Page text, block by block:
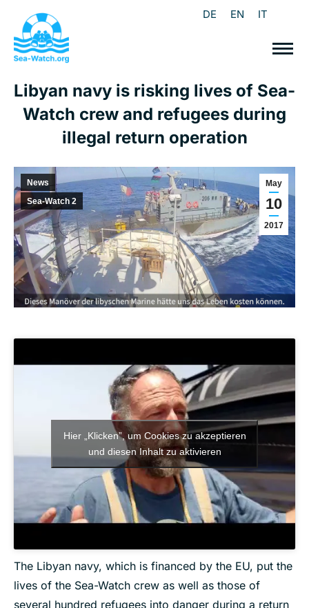
DE EN IT
Libyan navy is risking lives of Sea-
Watch crew and refugees during
illegal return operation
May
10
2017
News
Sea-Watch 2
Hier „Klicken”, um Cookies zu akzeptieren
und diesen Inhalt zu aktivieren
The Libyan navy, which is financed by the EU, put the
lives of the Sea-Watch crew as well as those of
several hundred refugees into danger during a return